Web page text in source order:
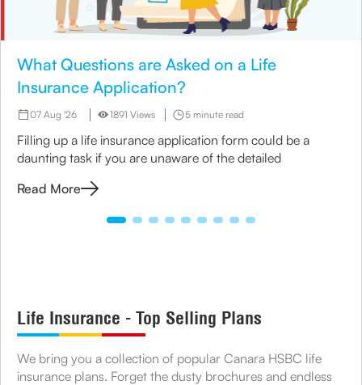
What Questions are Asked on a Life
Insurance Application?
07 Aug '26 1891 Views 5 minute read
Filling up a life insurance application form could be a
daunting task if you are unaware of the detailed
Read More
Life Insurance - Top Selling Plans
We bring you a collection of popular Canara HSBC life
insurance plans. Forget the dusty brochures and endless